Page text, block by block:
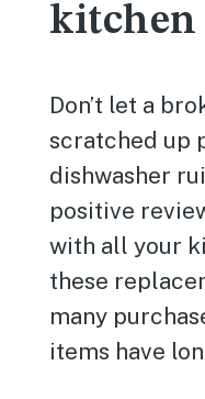
kitchen
Don’t let a
scratched up
dishwasher
positive
with all your
these
many
items have